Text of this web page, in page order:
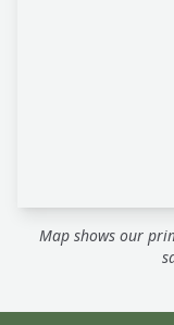
Map shows our